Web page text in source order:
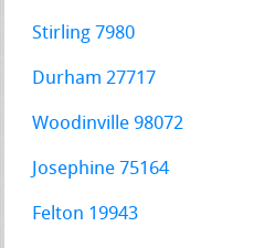
Stirling 7980
Durham 27717
Woodinville 98072
Josephine 75164
Felton 19943